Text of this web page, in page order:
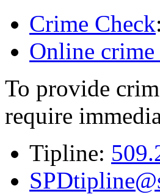
Crime Check:
Online
To provide
require
Tipline: